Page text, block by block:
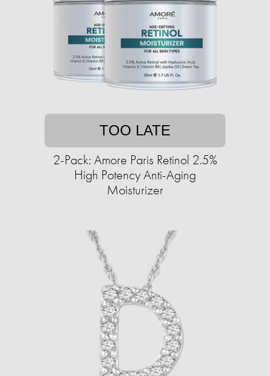
TOO LATE
2-Pack: Amore Paris Retinol 2.5%
High Potency Anti-Aging
Moisturizer